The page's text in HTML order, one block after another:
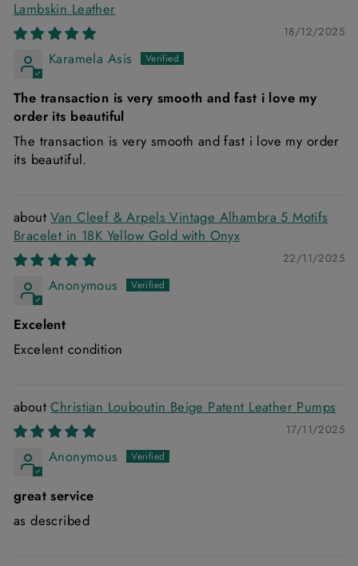
Lambskin Leather
18/12/2025
Karamela Asis
The transaction is very smooth and fast i love my
order its beautiful
The transaction is very smooth and fast i love my order
its beautiful.
Van Cleef & Arpels Vintage Alhambra 5 Motifs
Bracelet in 18K Yellow Gold with Onyx
22/11/2025
Anonymous
Excelent
Excelent condition
Christian Louboutin Beige Patent Leather Pumps
17/11/2025
Anonymous
great service
as described